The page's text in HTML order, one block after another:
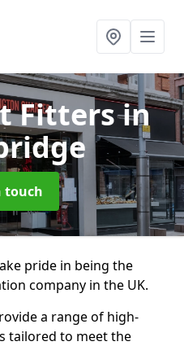
Fittersin
touch
pride in being the
company in the UK.
a range of high-
tailored to meet the